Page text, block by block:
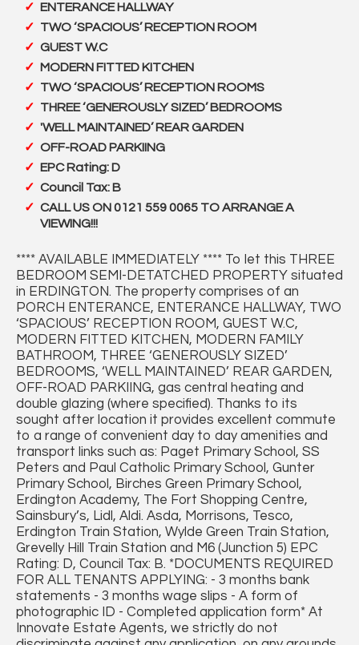
ENTERANCE HALLWAY
TWO ‘SPACIOUS’ RECEPTION ROOM
GUEST W.C
MODERN FITTED KITCHEN
TWO ‘SPACIOUS’ RECEPTION ROOMS
THREE ‘GENEROUSLY SIZED’ BEDROOMS
'WELL MAINTAINED’ REAR GARDEN
OFF-ROAD PARKIING
EPC Rating: D
Council Tax: B
CALL US ON 0121 559 0065 TO ARRANGE A
VIEWING!!!
**** AVAILABLE IMMEDIATELY **** To let this THREE
BEDROOM SEMI-DETATCHED PROPERTY situated
in ERDINGTON. The property comprises of an
PORCH ENTERANCE, ENTERANCE HALLWAY, TWO
‘SPACIOUS’ RECEPTION ROOM, GUEST W.C,
MODERN FITTED KITCHEN, MODERN FAMILY
BATHROOM, THREE ‘GENEROUSLY SIZED’
BEDROOMS, ‘WELL MAINTAINED’ REAR GARDEN,
OFF-ROAD PARKIING, gas central heating and
double glazing (where specified). Thanks to its
sought after location it provides excellent commute
to a range of convenient day to day amenities and
transport links such as: Paget Primary School, SS
Peters and Paul Catholic Primary School, Gunter
Primary School, Birches Green Primary School,
Erdington Academy, The Fort Shopping Centre,
Sainsbury’s, Lidl, Aldi. Asda, Morrisons, Tesco,
Erdington Train Station, Wylde Green Train Station,
Grevelly Hill Train Station and M6 (Junction 5) EPC
Rating: D, Council Tax: B. *DOCUMENTS REQUIRED
FOR ALL TENANTS APPLYING: - 3 months bank
statements - 3 months wage slips - A form of
photographic ID - Completed application form* At
Innovate Estate Agents, we strictly do not